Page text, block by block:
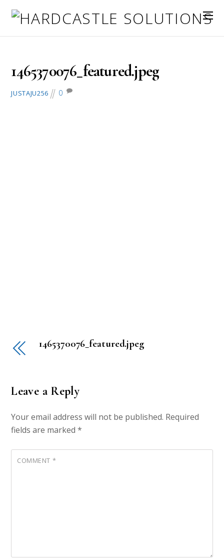
1465370076_featured.jpeg
JUSTAJU256 0
1465370076_featured.jpeg
Leave a Reply
Your email address will not be published. Required
fields are marked*
COMMENT *